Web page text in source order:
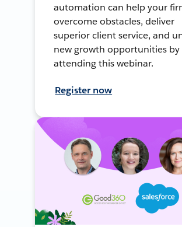
automation can help your
overcome obstacles, deliver
superior client service, and
new growth opportunities by
attending this webinar.
Register now